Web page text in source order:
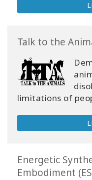
Talk to the
limitations of
Energetic
Embodiment